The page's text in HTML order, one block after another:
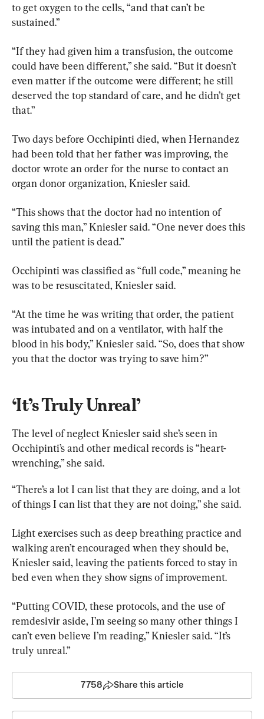
to get oxygen to the cells, “and that can’t be
sustained.”
“If they had given him a transfusion, the outcome
could have been different,” she said. “But it doesn’t
even matter if the outcome were different; he still
deserved the top standard of care, and he didn’t get
that.”
Two days before Occhipinti died, when Hernandez
had been told that her father was improving, the
doctor wrote an order for the nurse to contact an
organ donor organization, Kniesler said.
“This shows that the doctor had no intention of
saving this man,” Kniesler said. “One never does this
until the patient is dead.”
Occhipinti was classified as “full code,” meaning he
was to be resuscitated, Kniesler said.
“At the time he was writing that order, the patient
was intubated and on a ventilator, with half the
blood in his body,” Kniesler said. “So, does that show
you that the doctor was trying to save him?”
‘It’s Truly Unreal’
The level of neglect Kniesler said she’s seen in
Occhipinti’s and other medical records is “heart-
wrenching,” she said.
“There’s a lot I can list that they are doing, and a lot
of things I can list that they are not doing,” she said.
Light exercises such as deep breathing practice and
walking aren’t encouraged when they should be,
Kniesler said, leaving the patients forced to stay in
bed even when they show signs of improvement.
“Putting COVID, these protocols, and the use of
remdesivir aside, I’m seeing so many other things I
can’t even believe I’m reading,” Kniesler said. “It’s
truly unreal.”
7758 Share this article